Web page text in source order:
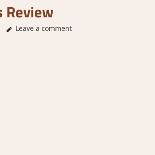
Review
2. I Like it a Lot,About Games
Leave a comment